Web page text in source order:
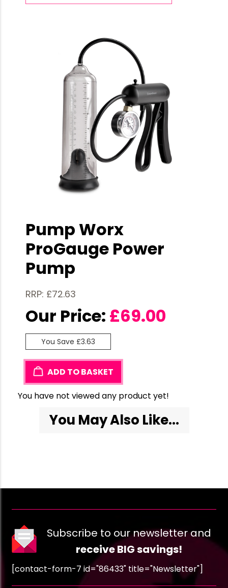
Pump Worx
ProGauge Power
Pump
RRP: £72.63
Our Price: £69.00
You Save £3.63
ADD TO BASKET
You have not viewed any product yet!
You May Also Like...
Subscribe to our newsletter and
receive BIG savings!
[contact-form-7 id="86433" title="Newsletter"]